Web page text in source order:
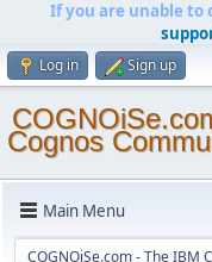
If you are unable to
Log in Sign up
Cognos
Main Menu
COGNOiSe.com - The IBM